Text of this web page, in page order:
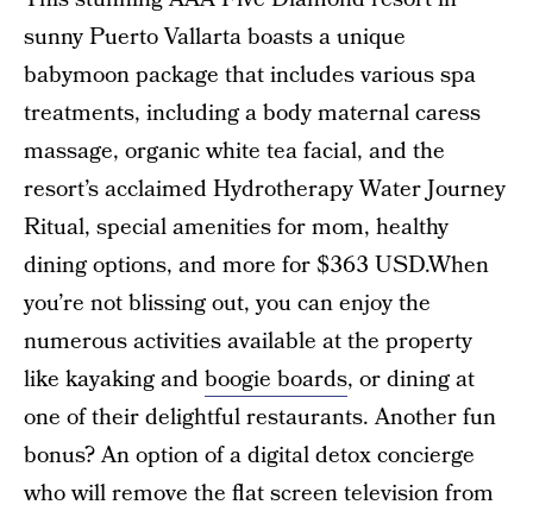
sunny Puerto Vallarta boasts a unique
babymoon package that includes various spa
treatments, including a body maternal caress
massage, organic white tea facial, and the
resort’s acclaimed Hydrotherapy Water Journey
Ritual, special amenities for mom, healthy
dining options, and more for $363 USD.When
you’re not blissing out, you can enjoy the
numerous activities available at the property
like kayaking andboogie boards, or dining at
one of their delightful restaurants. Another fun
bonus? An option of a digital detox concierge
who will remove the flat screen television from